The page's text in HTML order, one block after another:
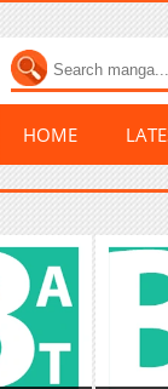
HOME